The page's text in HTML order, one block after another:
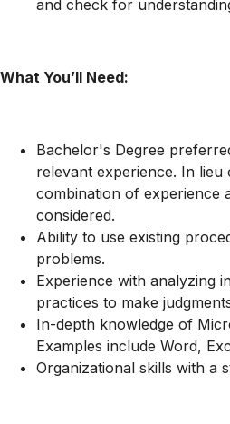
and check for
What You’ll Need:
Bachelor's Degree
relevant experience. In lieu
combination of experience
considered.
Ability to use existing
problems.
Experience with analyzing
practices to make
In-depth knowledge of
Examples include Word,
Organizational skills with a